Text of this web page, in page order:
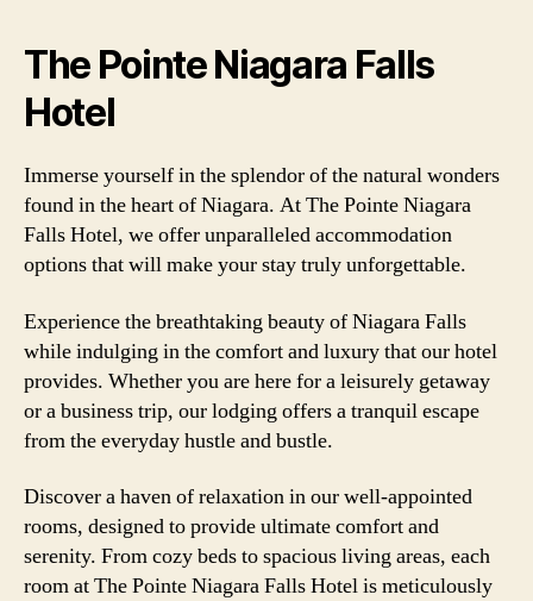
The Pointe Niagara Falls
Hotel
Immerse yourself in the splendor of the natural wonders
found in the heart of Niagara. At The Pointe Niagara
Falls Hotel, we offer unparalleled accommodation
options that will make your stay truly unforgettable.
Experience the breathtaking beauty of Niagara Falls
while indulging in the comfort and luxury that our hotel
provides. Whether you are here for a leisurely getaway
or a business trip, our lodging offers a tranquil escape
from the everyday hustle and bustle.
Discover a haven of relaxation in our well-appointed
rooms, designed to provide ultimate comfort and
serenity. From cozy beds to spacious living areas, each
room at The Pointe Niagara Falls Hotel is meticulously